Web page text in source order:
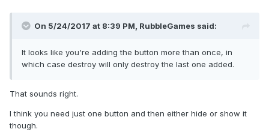
On 5/24/2017 at 8:39 PM, RubbleGames said:
It looks like you're adding the button more than once, in
which case destroy will only destroy the last one added.
That sounds right.
I think you need just one button and then either hide or show it
though.